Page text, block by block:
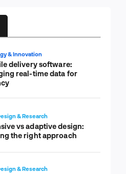
& Innovation
delivery software:
real-time data for
& Research
vs adaptive design:
the right approach
& Research